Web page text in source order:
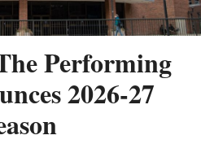
Performing
2026-27